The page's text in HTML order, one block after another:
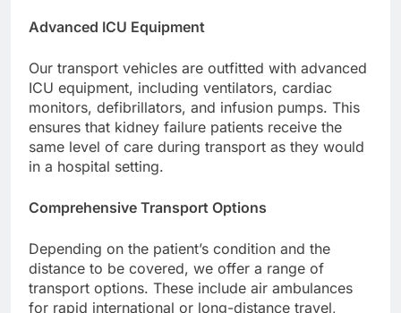
Advanced ICU Equipment
Our transport vehicles are outfitted with advanced
ICU equipment, including ventilators, cardiac
monitors, defibrillators, and infusion pumps. This
ensures that kidney failure patients receive the
same level of care during transport as they would
in a hospital setting.
Comprehensive Transport Options
Depending on the patient’s condition and the
distance to be covered, we offer a range of
transport options. These include air ambulances
for rapid international or long-distance travel,